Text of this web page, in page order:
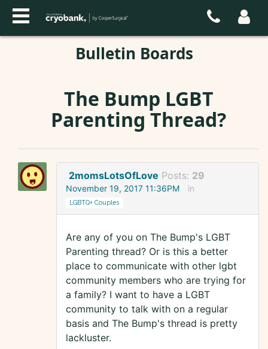
Bulletin Boards
The Bump LGBT
Parenting Thread?
2momsLotsOfLove Posts: 29
November 19, 2017 11:36PM in
LGBTQ+ Couples
Are any of you on The Bump's LGBT
Parenting thread? Or is this a better
place to communicate with other lgbt
community members who are trying for
a family? I want to have a LGBT
community to talk with on a regular
basis and The Bump's thread is pretty
lackluster.